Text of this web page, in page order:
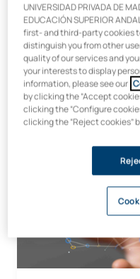
Microcredential in
Environments
Neuroeducation
UNIVERSIDAD PRIVADA DE
EDUCACIÓN SUPERIOR
first- and third-party cookies
distinguish you from other
quality of our services and
your interests to display
information, please see our
by clicking the “Accept
clicking the “Configure
clicking the “Reject cookies”